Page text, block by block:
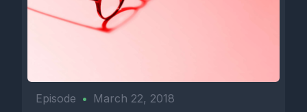
Episode • March 22, 2018